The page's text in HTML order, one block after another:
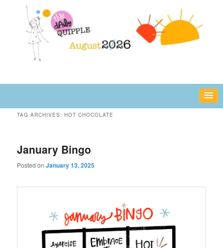
secondary
The Daily Quipple
fun or inspiring words and images – daily!
TAG ARCHIVES:HOT CHOCOLATE
January Bingo
Posted onJanuary 13, 2025